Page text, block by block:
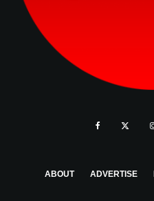
ABOUT ADVERTISE